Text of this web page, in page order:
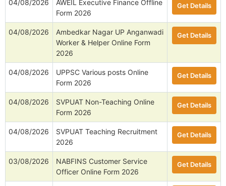
04/08/2026
AWEIL Executive Finance Offline
Form 2026
Get Details
04/08/2026
Ambedkar Nagar UP Anganwadi
Worker & Helper Online Form
2026
Get Details
04/08/2026
UPPSC Various posts Online
Form 2026
Get Details
04/08/2026
SVPUAT Non-Teaching Online
Form 2026
Get Details
04/08/2026
SVPUAT Teaching Recruitment
2026
Get Details
03/08/2026
NABFINS Customer Service
Officer Online Form 2026
Get Details